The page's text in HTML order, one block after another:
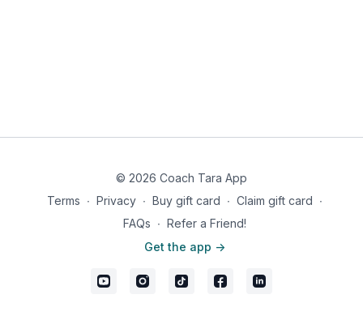
© 2026 Coach Tara App
Terms ∙ Privacy ∙ Buy gift card ∙ Claim gift card ∙
FAQs ∙ Refer a Friend!
Get the app ->